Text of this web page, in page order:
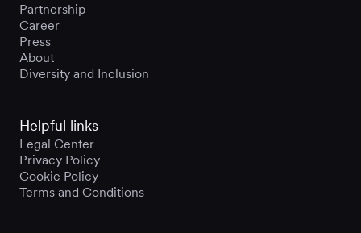
Partnership
Career
Press
About
Diversity and Inclusion
Helpful links
Legal Center
Privacy Policy
Cookie Policy
Terms and Conditions